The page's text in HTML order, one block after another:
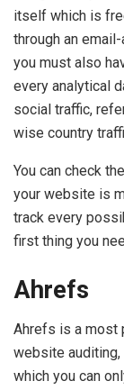
itself which is
through an
you must also
every analytical
social traffic,
wise country
You can check
your website is
track every
first thing you
Ahrefs
Ahrefs is a most
website auditing,
which you can